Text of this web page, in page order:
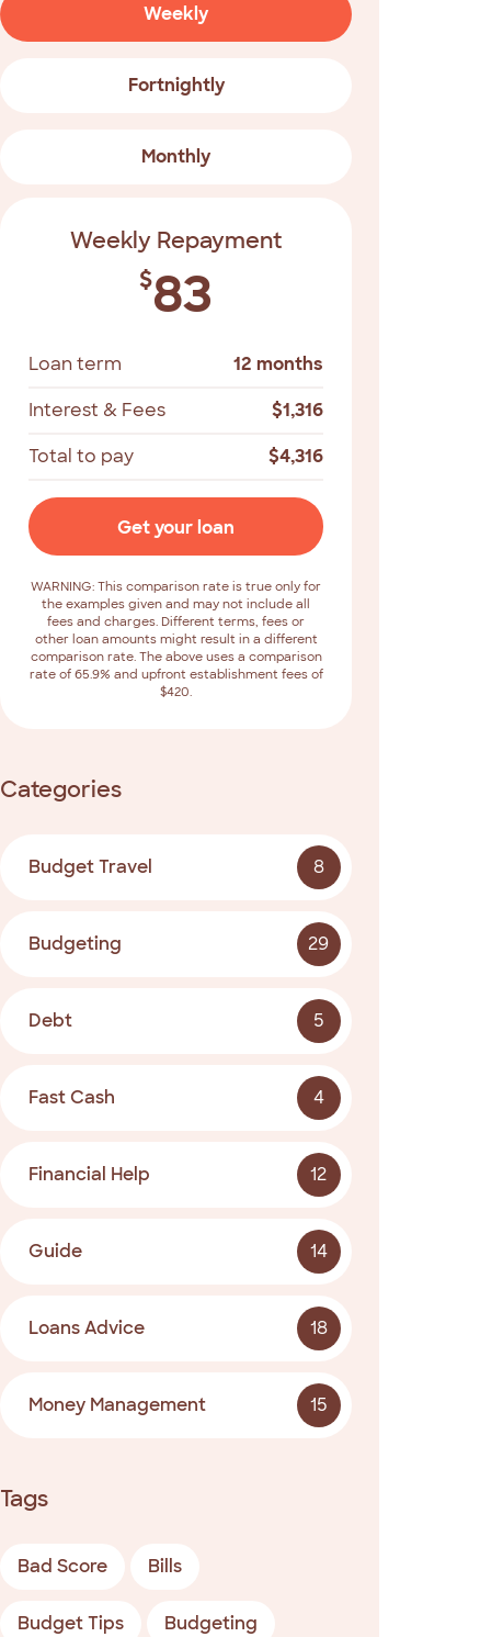
Weekly
Fortnightly
Monthly
Weekly Repayment
$83
Loan term
12 months
Interest & Fees
$1,316
Total to pay
$4,316
Get your loan
WARNING: This comparison rate is true only for
the examples given and may not include all
fees and charges. Different terms, fees or
other loan amounts might result in a different
comparison rate. The above uses a comparison
rate of 65.9% and upfront establishment fees of
$420.
Categories
Budget Travel 8
Budgeting 29
Debt 5
Fast Cash 4
Financial Help 12
Guide 14
Loans Advice 18
Money Management 15
Tags
Bad Score Bills
Budget Tips Budgeting